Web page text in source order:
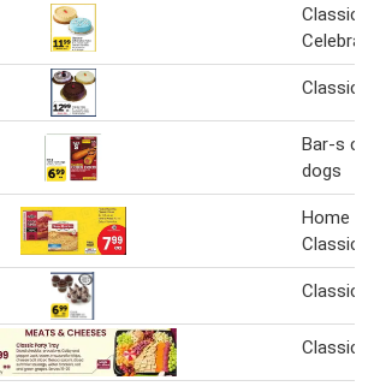
Classic
Classic
Bar-s
dogs
Home
Classic
Classic
Classic